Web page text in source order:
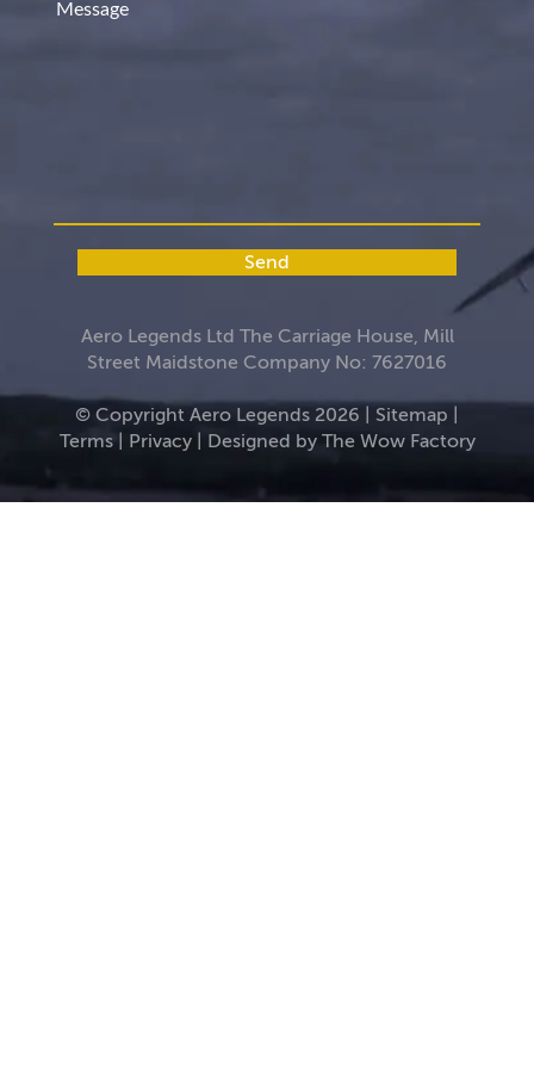
Send
Aero Legends Ltd The Carriage House, Mill
Street Maidstone Company No: 7627016
© Copyright Aero Legends 2026 | Sitemap
Terms| Privacy| Designed by The Wow Factory